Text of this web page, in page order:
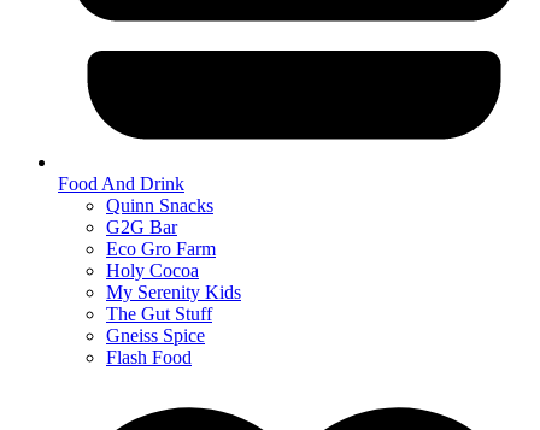
Food And Drink
Quinn Snacks
G2G Bar
Eco Gro Farm
Holy Cocoa
My Serenity Kids
The Gut Stuff
Gneiss Spice
Flash Food